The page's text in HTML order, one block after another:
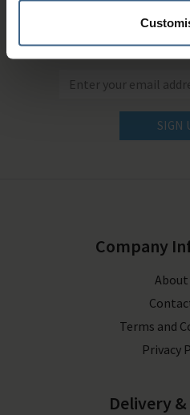
Sign up for news
SIGN
Company
About
Terms and
Privacy
Delivery